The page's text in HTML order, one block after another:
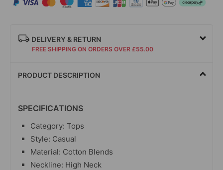
DELIVERY & RETURN
FREE SHIPPING ON ORDERS OVER £55.00
PRODUCT DESCRIPTION
SPECIFICATIONS
Category: Tops
Style: Casual
Material: Cotton Blends
Neckline: High Neck